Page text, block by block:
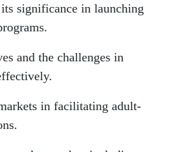
significance in launching
and the challenges in
in facilitating adult-